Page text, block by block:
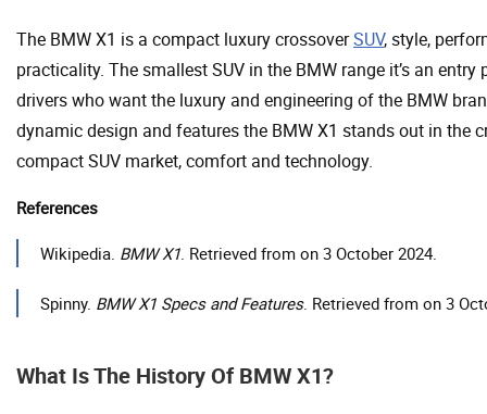
The BMW X1 is a compact luxury crossoverSUV, style,
practicality. The smallest SUV in the BMW range it’s an entry
drivers who want the luxury and engineering of the BMW
dynamic design and features the BMW X1 stands out in the
compact SUV market, comfort and technology.
References
Wikipedia. BMW X1 . Retrieved from on 3 October 2024.
Spinny. BMW X1 Specs and Features. Retrieved from on 3
What Is The History Of BMW X1?